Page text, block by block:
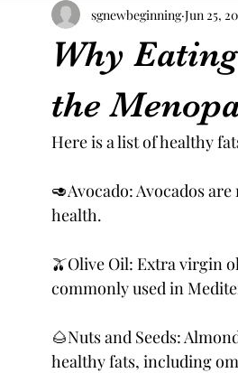
Why
the
sgnewbeginning Jun 25,
Here is a list of healthy
🥑Avocado: Avocados
health.
🫒Olive Oil: Extra virgin
commonly used in
🌰Nuts and Seeds:
healthy fats, including